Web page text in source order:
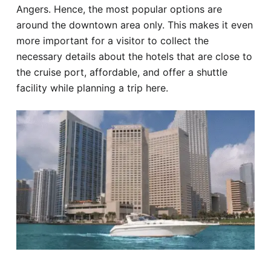
Angers. Hence, the most popular options are
around the downtown area only. This makes it even
more important for a visitor to collect the
necessary details about the hotels that are close to
the cruise port, affordable, and offer a shuttle
facility while planning a trip here.